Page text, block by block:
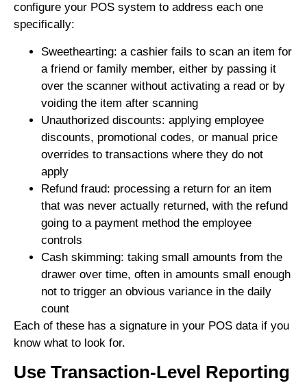
configure your POS system to address each one
specifically:
Sweethearting: a cashier fails to scan an item for
a friend or family member, either by passing it
over the scanner without activating a read or by
voiding the item after scanning
Unauthorized discounts: applying employee
discounts, promotional codes, or manual price
overrides to transactions where they do not
apply
Refund fraud: processing a return for an item
that was never actually returned, with the refund
going to a payment method the employee
controls
Cash skimming: taking small amounts from the
drawer over time, often in amounts small enough
not to trigger an obvious variance in the daily
count
Each of these has a signature in your POS data if you
know what to look for.
Use Transaction-Level Reporting